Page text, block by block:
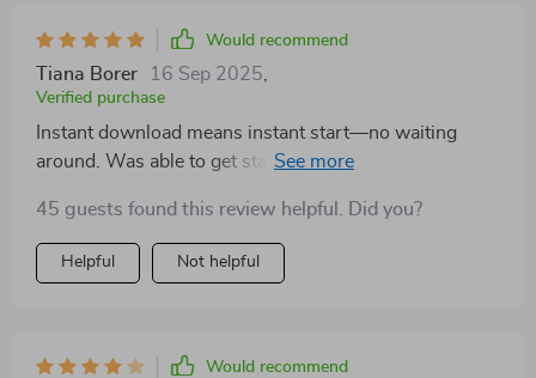
Would recommend
Tiana Borer 16 Sep 2025
Verified purchase
Instant download means instant start—no waiting
around. Was able to get started immediately after
45 guests found this review helpful. Did you?
Helpful Not helpful
Would recommend